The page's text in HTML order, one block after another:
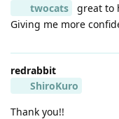
twocats
great to
Giving me more
redrabbit
ShiroKuro
Thank you!!